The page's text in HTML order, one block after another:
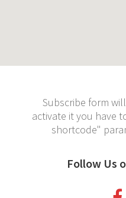
Subscribe form
activate it you have
shortcode"
Follow Us